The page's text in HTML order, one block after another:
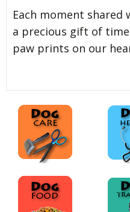
Each moment
a precious gift of
paw prints on our